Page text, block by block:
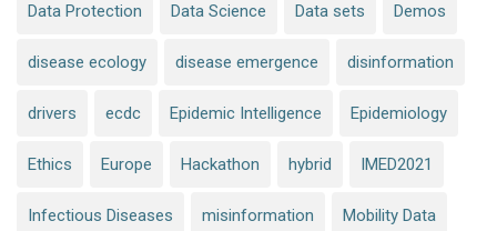
Data Protection Data Science Data sets Demos
disease ecology disease emergence disinformation
drivers ecdc Epidemic Intelligence Epidemiology
Ethics Europe Hackathon hybrid IMED2021
Infectious Diseases misinformation Mobility Data